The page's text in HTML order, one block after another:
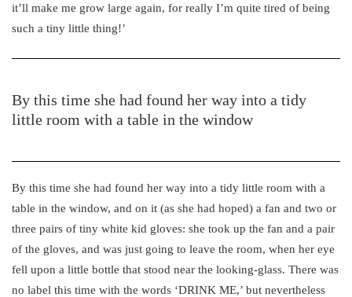
it’ll make me grow large again, for really I’m quite tired of being
such a tiny little thing!’
By this time she had found her way into a tidy
little room with a table in the window
By this time she had found her way into a tidy little room with a
table in the window, and on it (as she had hoped) a fan and two or
three pairs of tiny white kid gloves: she took up the fan and a pair
of the gloves, and was just going to leave the room, when her eye
fell upon a little bottle that stood near the looking-glass. There was
no label this time with the words ‘DRINK ME,’ but nevertheless